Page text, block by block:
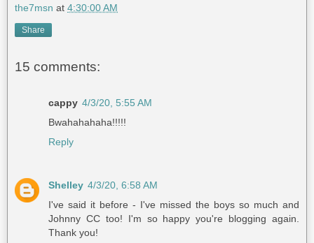
the7msn at 4:30:00 AM
Share
15 comments:
cappy 4/3/20, 5:55 AM
Bwahahahaha!!!!!
Reply
Shelley 4/3/20, 6:58 AM
I've said it before - I've missed the boys so much and
Johnny CC too! I'm so happy you're blogging again.
Thank you!